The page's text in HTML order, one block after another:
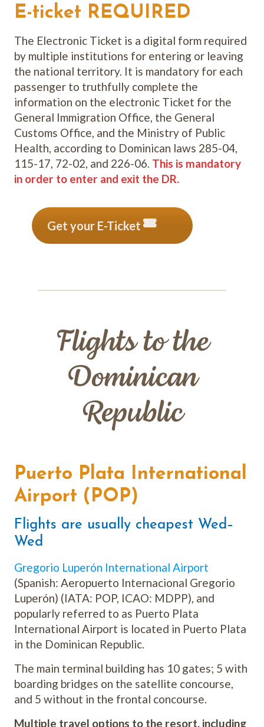
E-ticket REQUIRED
The Electronic Ticket is a digital form required
by multiple institutions for entering or leaving
the national territory. It is mandatory for each
passenger to truthfully complete the
information on the electronic Ticket for the
General Immigration Office, the General
Customs Office, and the Ministry of Public
Health, according to Dominican laws 285-04,
115-17, 72-02, and 226-06. This is mandatory
in order to enter and exit the DR.
Get your E-Ticket
Flights to the
Dominican
Republic
Puerto Plata International
Airport (POP)
Flights are usually cheapest Wed–
Wed
Gregorio Luperón International Airport
(Spanish: Aeropuerto Internacional Gregorio
Luperón) (IATA: POP, ICAO: MDPP), and
popularly referred to as Puerto Plata
International Airport is located in Puerto Plata
in the Dominican Republic.
The main terminal building has 10 gates; 5 with
boarding bridges on the satellite concourse,
and 5 without in the frontal concourse.
Multiple travel options to the resort, including